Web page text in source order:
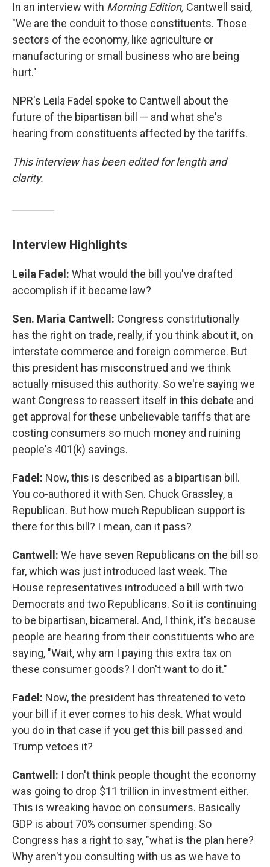
In an interview with Morning Edition, Cantwell said,
"We are the conduit to those constituents. Those
sectors of the economy, like agriculture or
manufacturing or small business who are being
hurt."
NPR's Leila Fadel spoke to Cantwell about the
future of the bipartisan bill — and what she's
hearing from constituents affected by the tariffs.
This interview has been edited for length and
clarity.
Interview Highlights
Leila Fadel: What would the bill you've drafted
accomplish if it became law?
Sen. Maria Cantwell: Congress constitutionally
has the right on trade, really, if you think about it, on
interstate commerce and foreign commerce. But
this president has misconstrued and we think
actually misused this authority. So we're saying we
want Congress to reassert itself in this debate and
get approval for these unbelievable tariffs that are
costing consumers so much money and ruining
people's 401(k) savings.
Fadel: Now, this is described as a bipartisan bill.
You co-authored it with Sen. Chuck Grassley, a
Republican. But how much Republican support is
there for this bill? I mean, can it pass?
Cantwell: We have seven Republicans on the bill so
far, which was just introduced last week. The
House representatives introduced a bill with two
Democrats and two Republicans. So it is continuing
to be bipartisan, bicameral. And, I think, it's because
people are hearing from their constituents who are
saying, "Wait, why am I paying this extra tax on
these consumer goods? I don't want to do it."
Fadel: Now, the president has threatened to veto
your bill if it ever comes to his desk. What would
you do in that case if you get this bill passed and
Trump vetoes it?
Cantwell: I don't think people thought the economy
was going to drop $11 trillion in investment either.
This is wreaking havoc on consumers. Basically
GDP is about 70% consumer spending. So
Congress has a right to say, "what is the plan here?
Why aren't you consulting with us as we have to